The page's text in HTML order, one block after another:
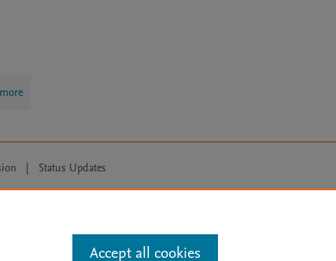
| Status Updates
Accept all cookies